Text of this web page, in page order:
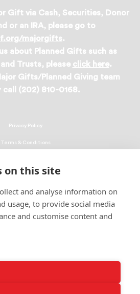
on this site
and analyse information on
usage, to provide social media
and customise content and
Gift via Cash, Securities, Donor
or an IRA, please go to
majorgifts.
about Planned Gifts such as
Trusts, please click here.
Gifts/Planned Giving team
call (202) 810-0168.
All Rights Reserved
is a recognized 501(c)(3) nonprofit; federal
Privacy Policy
Terms & Conditions
EEO Policy
DMCA
OF INTEREST